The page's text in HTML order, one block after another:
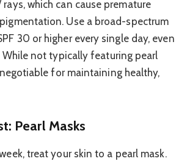
which can cause premature
Use a broad-spectrum
30 or higher every single day, even
While not typically featuring pearl
for maintaining healthy,
Pearl Masks
treat your skin to a pearl mask.